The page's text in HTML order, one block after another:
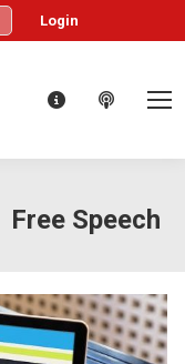
Login
Free Speech